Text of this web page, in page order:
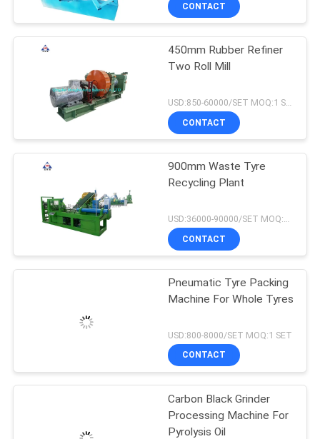
CONTACT
450mm Rubber Refiner
Two Roll Mill
CONTACT
900mm Waste Tyre
Recycling Plant
CONTACT
Pneumatic Tyre Packing
Machine For Whole Tyres
USD:800-8000/SET MOQ:1 SET
CONTACT
Carbon Black Grinder
Processing Machine For
Pyrolysis Oil